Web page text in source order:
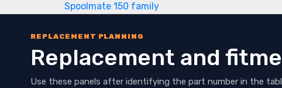
Spoolmate 150 family
REPLACEMENT PLANNING
Replacement and
Use these panels after identifying the part number in the